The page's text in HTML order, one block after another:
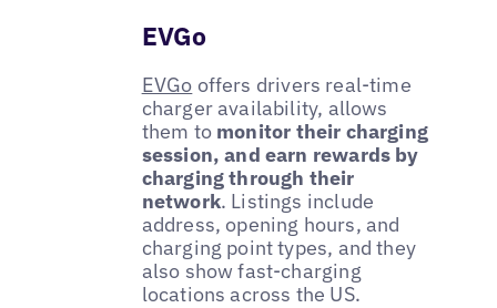
EVGo
EVGo offers drivers real-time
charger availability, allows
them to monitor their charging
session, and earn rewards by
charging through their
network. Listings include
address, opening hours, and
charging point types, and they
also show fast-charging
locations across the US.